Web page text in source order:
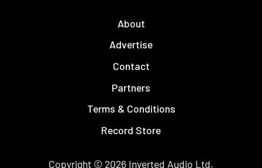
About
Advertise
Contact
Partners
Terms & Conditions
Record Store
Copyright © 2026 Inverted Audio Ltd.